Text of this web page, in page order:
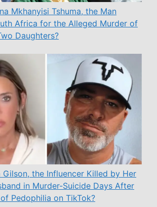
Mkhanyisi Tshuma, the Man
Africa for the Alleged Murder of
Daughters?
Gilson, the Influencer Killed by Her
in Murder-Suicide Days After
Pedophilia on TikTok?